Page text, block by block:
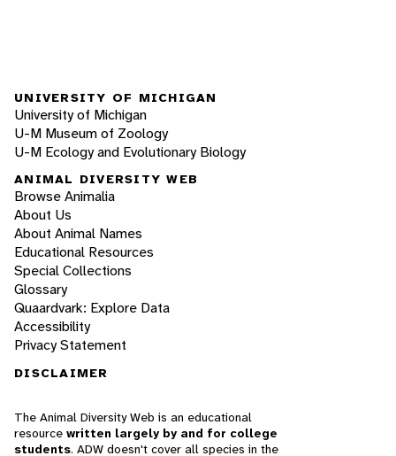
UNIVERSITY OF MICHIGAN
University of Michigan
U-M Museum of Zoology
U-M Ecology and Evolutionary Biology
ANIMAL DIVERSITY WEB
Browse Animalia
About Us
About Animal Names
Educational Resources
Special Collections
Glossary
Quaardvark: Explore Data
Accessibility
Privacy Statement
DISCLAIMER
The Animal Diversity Web is an educational
resource written largely by and for college
students. ADW doesn't cover all species in the